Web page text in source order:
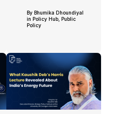
By Bhumika Dhoundiyal
in Policy Hub, Public
Policy